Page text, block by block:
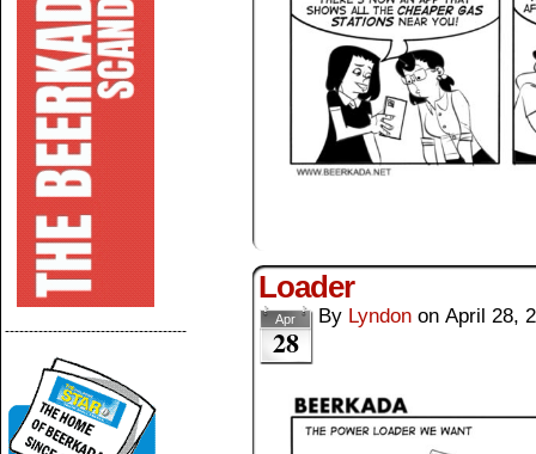
--------------------------------------
Loader
Apr
28
By Lyndon on April 28,